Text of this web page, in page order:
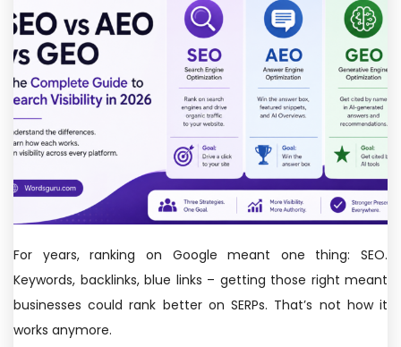
For years, ranking on Google meant one thing: SEO.
Keywords, backlinks, blue links – getting those right meant
businesses could rank better on SERPs. That’s not how it
works anymore.